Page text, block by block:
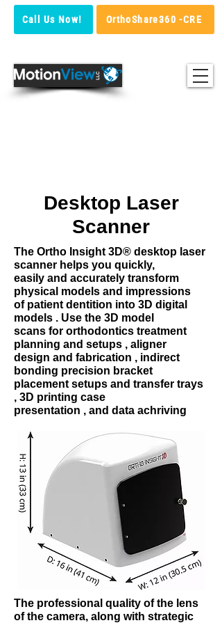
Call Us Now! OrthoShare360 -CRE
Desktop Laser
Scanner
The Ortho Insight 3D® desktop laser
scanner helps you quickly,
easily and accurately transform
physical models and impressions
of patient dentition into 3D digital
models . Use the 3D model
scans for orthodontics treatment
planning and setups , aligner
design and fabrication , indirect
bonding precision bracket
placement setups and transfer trays
, 3D printing case
presentation , and data achriving
The professional quality of the lens
of the camera, along with strategic